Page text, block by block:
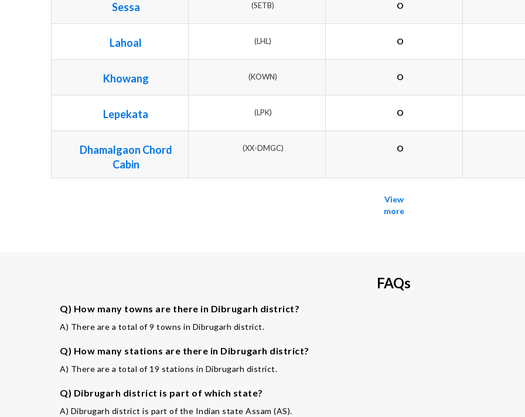
Sessa (SETB) O
Lahoal (LHL) O
Khowang (KOWN) O
Lepekata (LPK) O
Dhamalgaon Chord
Cabin
(XX-DMGC) O
View
more
FAQs
Q) How many towns are there in Dibrugarh district?
A) There are a total of 9 towns in Dibrugarh district.
Q) How many stations are there in Dibrugarh district?
A) There are a total of 19 stations in Dibrugarh district.
Q) Dibrugarh district is part of which state?
A) Dibrugarh district is part of the Indian state Assam (AS).